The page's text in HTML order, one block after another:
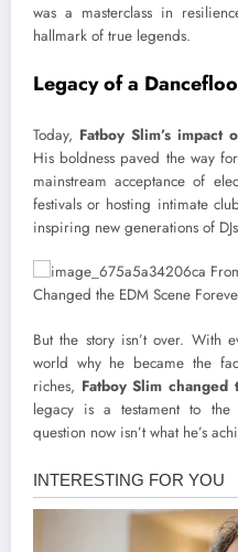
was a masterclass in
hallmark of true legends.
Legacy of a
Today, Fatboy Slim’s impact
His boldness paved the way
mainstream acceptance of
festivals or hosting intimate
inspiring new generations of
But the story isn’t over. With
world why he became the
riches, Fatboy Slim
legacy is a testament to the
question now isn’t what he’s